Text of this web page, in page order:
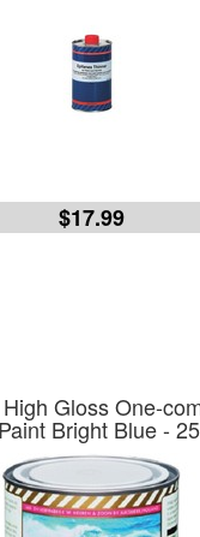
$17.99
Gloss One-
Bright Blue -